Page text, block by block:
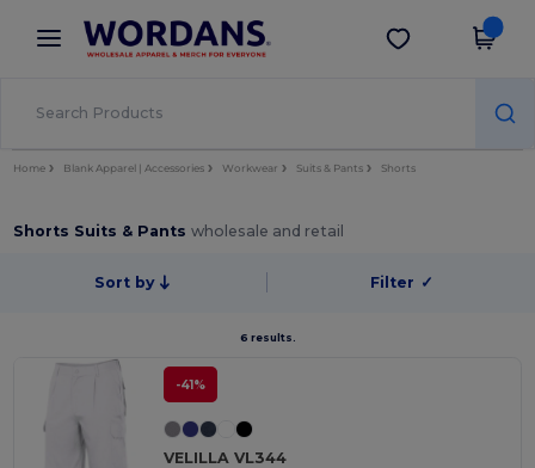
× Wordans App
Better prices on app!
Get the app
Home Blank Apparel | Accessories Workwear Suits & Pants Shorts
Shorts Suits & Pantswholesale and retail
Sort by Filter ✓
6 results.
-41%
VELILLA VL344